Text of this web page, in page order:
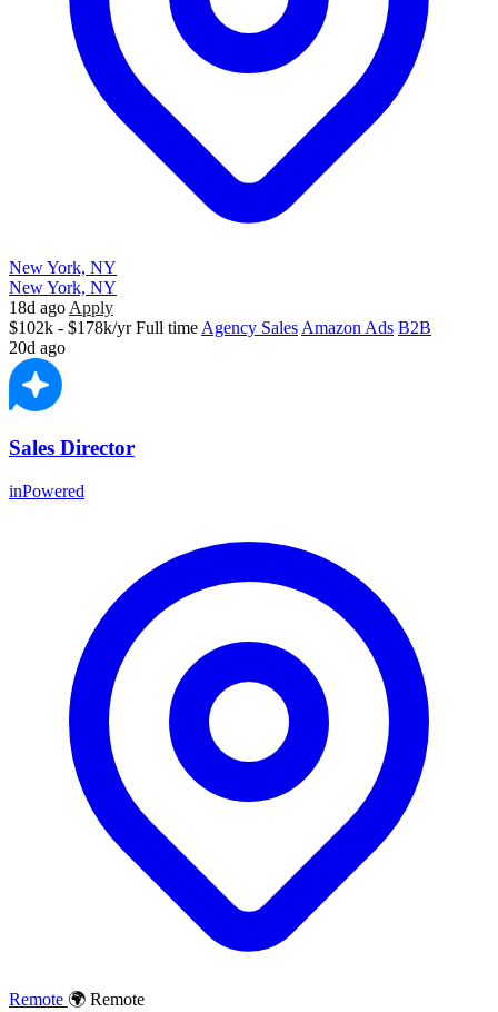
New York, NY
New York, NY
18d ago Apply
$102k - $178k/yr Full time Agency Sales Amazon Ads B2B
20d ago
Sales Director
inPowered
Remote 🌍 Remote